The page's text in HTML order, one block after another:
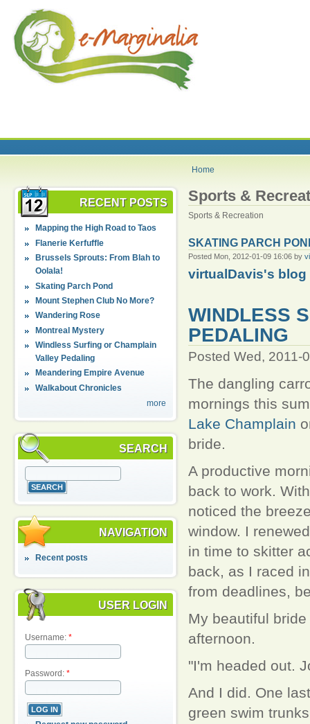
Home
RECENT POSTS
Mapping the High Road to Taos
Flanerie Kerfuffle
Brussels Sprouts: From Blah to
Oolala!
Skating Parch Pond
Mount Stephen Club No More?
Wandering Rose
Montreal Mystery
Windless Surfing or Champlain
Valley Pedaling
Meandering Empire Avenue
Walkabout Chronicles
more
SEARCH
NAVIGATION
Recent posts
USER LOGIN
Username: *
Password: *
Sports &
Sports & Recreation
SKATING PARCH
Posted Mon, 2012-01-09 16:06 by
virtualDavis's blog
WINDLESS
PEDALING
Posted Wed, 2011-
The dangling
mornings this
Lake Champlain
bride.
A productive
back to work.
noticed the
window. I
in time to skitter
back, as I raced
from deadlines,
My beautiful
afternoon.
"I'm headed out.
And I did. One
green swim